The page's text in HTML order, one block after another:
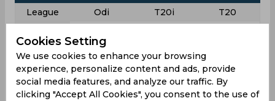
League Odi T20i
T20
Innings 6 5
Not outs 0 0 0
Runs 42 20 29
Cookies Setting
We use cookies to enhance your browsing
experience, personalize content and ads, provide
social media features, and analyze our traffic. By
clicking "Accept All Cookies", you consent to the use of